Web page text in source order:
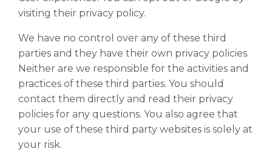
visiting their privacy policy.
We have no control over any of these third
parties and they have their own privacy policies.
Neither are we responsible for the activities and
practices of these third parties. You should
contact them directly and read their privacy
policies for any questions. You also agree that
your use of these third party websites is solely at
your risk.